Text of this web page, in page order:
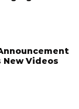
New Videos